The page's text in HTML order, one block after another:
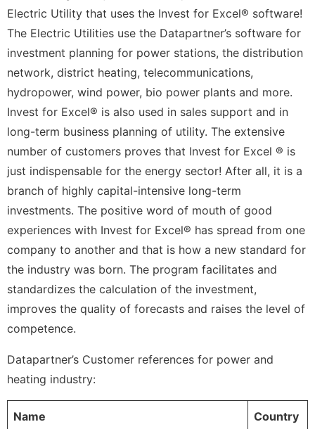
Electric Utility that uses the Invest for Excel® software!
The Electric Utilities use the Datapartner’s software for
investment planning for power stations, the distribution
network, district heating, telecommunications,
hydropower, wind power, bio power plants and more.
Invest for Excel® is also used in sales support and in
long-term business planning of utility. The extensive
number of customers proves that Invest for Excel ® is
just indispensable for the energy sector! After all, it is a
branch of highly capital-intensive long-term
investments. The positive word of mouth of good
experiences with Invest for Excel® has spread from one
company to another and that is how a new standard for
the industry was born. The program facilitates and
standardizes the calculation of the investment,
improves the quality of forecasts and raises the level of
competence.
Datapartner’s Customer references for power and
heating industry:
Name Country